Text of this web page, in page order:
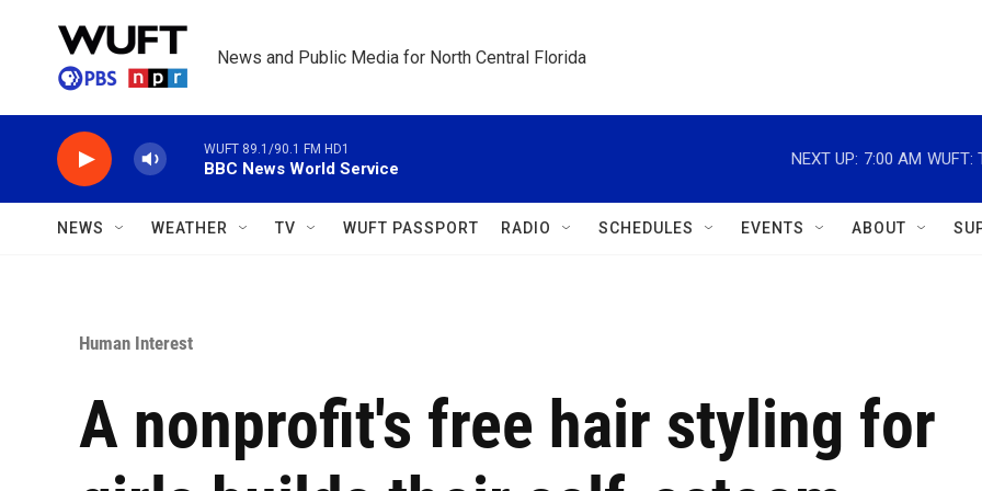
News and Public Media for North Central Florida
WUFT 89.1/90.1 FM HD1
BBC News World Service
NEXT UP: 7:00 AM WUFT:
NEWS WEATHER TV WUFT PASSPORT RADIO SCHEDULES EVENTS ABOUT
Human Interest
A nonprofit's free hair styling for